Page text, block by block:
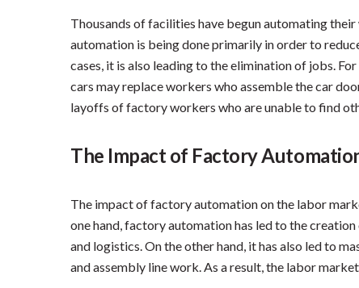
Thousands of facilities have begun automating
automation is being done primarily in order to
cases, it is also leading to the elimination of jobs.
cars may replace workers who assemble the car
layoffs of factory workers who are unable to find
The Impact of Factory
The impact of factory automation on the labor
one hand, factory automation has led to the
and logistics. On the other hand, it has also led to
and assembly line work. As a result, the labor